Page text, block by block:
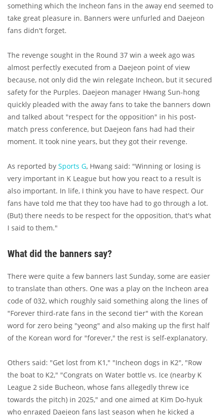
something which the Incheon fans in the away end seemed to
take great pleasure in. Banners were unfurled and Daejeon
fans didn't forget.
The revenge sought in the Round 37 win a week ago was
almost perfectly executed from a Daejeon point of view
because, not only did the win relegate Incheon, but it secured
safety for the Purples. Daejeon manager Hwang Sun-hong
quickly pleaded with the away fans to take the banners down
and talked about "respect for the opposition" in his post-
match press conference, but Daejeon fans had had their
moment. It took nine years, but they got their revenge.
As reported by Sports G, Hwang said: "Winning or losing is
very important in K League but how you react to a result is
also important. In life, I think you have to have respect. Our
fans have told me that they too have had to go through a lot.
(But) there needs to be respect for the opposition, that's what
I said to them."
What did the banners say?
There were quite a few banners last Sunday, some are easier
to translate than others. One was a play on the Incheon area
code of 032, which roughly said something along the lines of
"Forever third-rate fans in the second tier" with the Korean
word for zero being "yeong" and also making up the first half
of the Korean word for "forever," the rest is self-explanatory.
Others said: "Get lost from K1," "Incheon dogs in K2", "Row
the boat to K2," "Congrats on Water bottle vs. Ice (nearby K
League 2 side Bucheon, whose fans allegedly threw ice
towards the pitch) in 2025," and one aimed at Kim Do-hyuk
who enraged Daejeon fans last season when he kicked a